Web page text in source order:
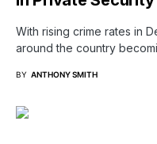
With rising crime rates in
around the country
BY ANTHONY SMITH